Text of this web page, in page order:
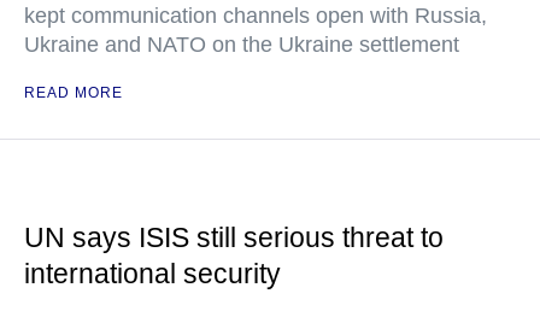
kept communication channels open with Russia,
Ukraine and NATO on the Ukraine settlement
READ MORE
UN says ISIS still serious threat to
international security